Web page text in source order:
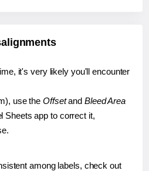
it's very likely you'll encounter
use the Offsetand Bleed Area
Sheets app to correct it,
among labels, check out